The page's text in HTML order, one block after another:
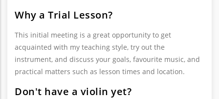
Why a Trial Lesson?
This initial meeting is a great opportunity to get
acquainted with my teaching style, try out the
instrument, and discuss your goals, favourite music, and
practical matters such as lesson times and location.
Don't have a violin yet?